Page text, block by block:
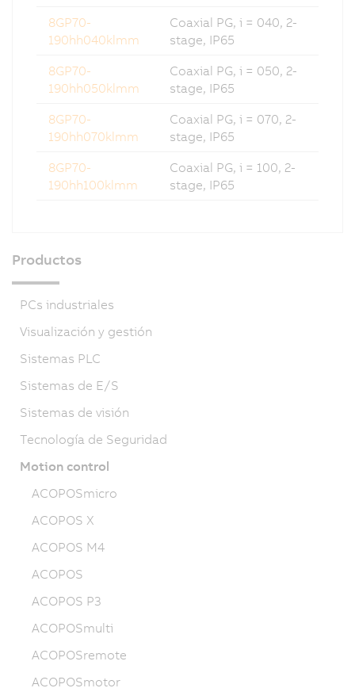
8GP70-
190hh040klmm
Coaxial PG, i = 040, 2-
stage, IP65
8GP70-
190hh050klmm
Coaxial PG, i = 050, 2-
stage, IP65
8GP70-
190hh070klmm
Coaxial PG, i = 070, 2-
stage, IP65
8GP70-
190hh100klmm
Coaxial PG, i = 100, 2-
stage, IP65
Productos
PCs industriales
Visualización y gestión
Sistemas PLC
Sistemas de E/S
Sistemas de visión
Tecnología de Seguridad
Motion control
ACOPOSmicro
ACOPOS X
ACOPOS M4
ACOPOS
ACOPOS P3
ACOPOSmulti
ACOPOSremote
ACOPOSmotor